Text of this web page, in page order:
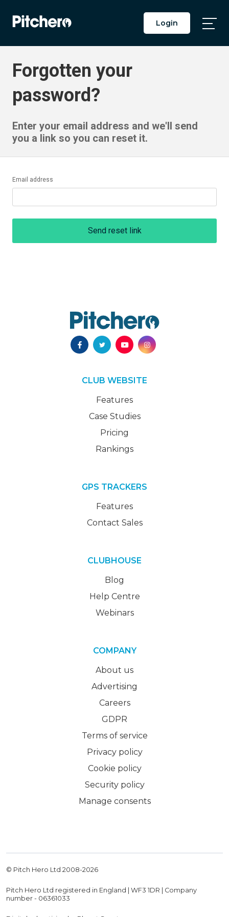
Login
Forgotten your
password?
Enter your email address and we'll send
you a link so you can reset it.
Email address
Send reset link
CLUB WEBSITE
Features
Case Studies
Pricing
Rankings
GPS TRACKERS
Features
Contact Sales
CLUBHOUSE
Blog
Help Centre
Webinars
COMPANY
About us
Advertising
Careers
GDPR
Terms of service
Privacy policy
Cookie policy
Security policy
Manage consents
© Pitch Hero Ltd 2008-2026
Pitch Hero Ltd registered in England | WF3 1DR | Company
number - 06361033